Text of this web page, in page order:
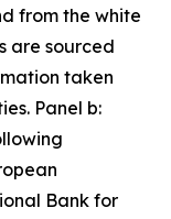
from the white
are sourced
taken
Panel b:
Bank for